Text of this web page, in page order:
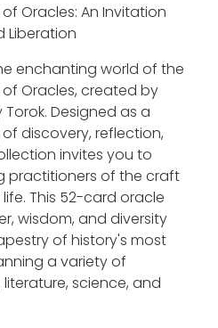
Oracles: An Invitation
Liberation
enchanting world of the
of Oracles, created by
Torok. Designed as a
discovery, reflection,
invites you to
practitioners of the craft
This 52-card oracle
wisdom, and diversity
of history's most
a variety of
science, and